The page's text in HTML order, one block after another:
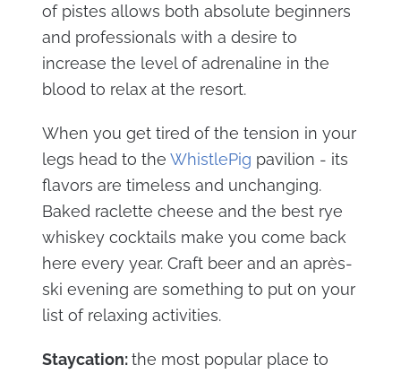
of pistes allows both absolute beginners
and professionals with a desire to
increase the level of adrenaline in the
blood to relax at the resort.
When you get tired of the tension in your
legs head to the WhistlePig pavilion - its
flavors are timeless and unchanging.
Baked raclette cheese and the best rye
whiskey cocktails make you come back
here every year. Craft beer and an après-
ski evening are something to put on your
list of relaxing activities.
Staycation:the most popular place to